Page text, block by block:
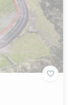
Next